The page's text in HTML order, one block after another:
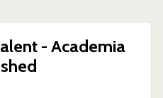
- Academia